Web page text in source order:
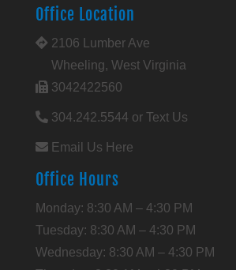
Office Location
2106 Lumber Ave
Wheeling, West Virginia
3042422560
304.242.5544 or Text Us
Email Us Here
Office Hours
Monday: 8:30 AM – 4:30 PM
Tuesday: 8:30 AM – 4:30 PM
Wednesday: 8:30 AM – 4:30 PM